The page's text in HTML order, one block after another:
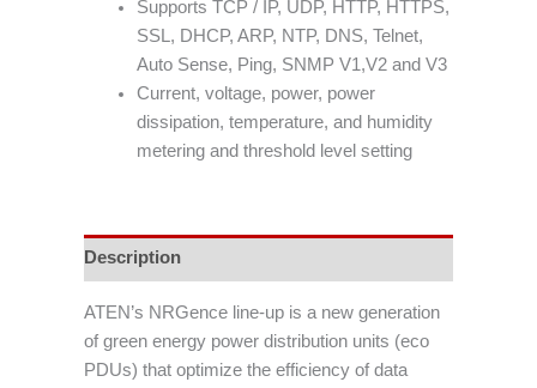
Supports TCP / IP, UDP, HTTP, HTTPS,
SSL, DHCP, ARP, NTP, DNS, Telnet,
Auto Sense, Ping, SNMP V1,V2 and V3
Current, voltage, power, power
dissipation, temperature, and humidity
metering and threshold level setting
Description
ATEN’s NRGence line-up is a new generation
of green energy power distribution units (eco
PDUs) that optimize the efficiency of data